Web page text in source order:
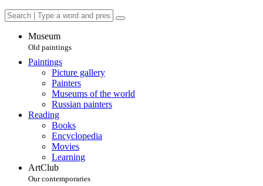
Museum
Old paintings
Paintings
Picture gallery
Painters
Museums of the world
Russian painters
Reading
Books
Encyclopedia
Movies
Learning
ArtClub
Our contemporaries